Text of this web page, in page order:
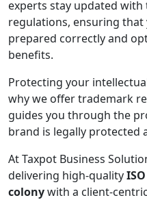
experts stay updated with
regulations, ensuring
prepared correctly and
benefits.
Protecting your
why we offer trademark
guides you through the
brand is legally protected
At Taxpot Business
delivering high-quality
colonywith a client-